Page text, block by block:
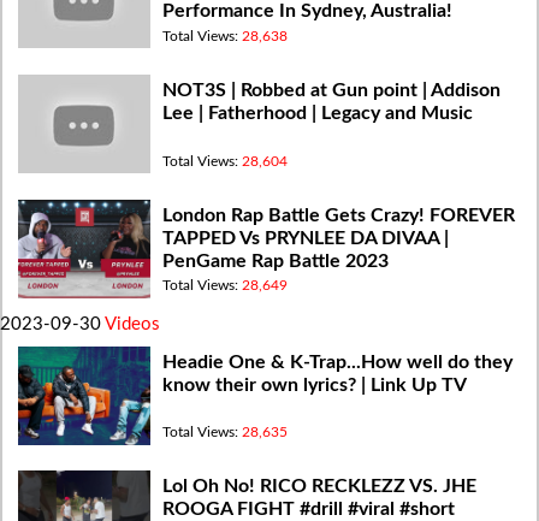
Performance In Sydney, Australia!
Total Views: 28,638
NOT3S | Robbed at Gun point | Addison
Lee | Fatherhood | Legacy and Music
Total Views: 28,604
London Rap Battle Gets Crazy! FOREVER
TAPPED Vs PRYNLEE DA DIVAA |
PenGame Rap Battle 2023
Total Views: 28,649
2023-09-30 Videos
Headie One & K-Trap...How well do they
know their own lyrics? | Link Up TV
Total Views: 28,635
Lol Oh No! RICO RECKLEZZ VS. JHE
ROOGA FIGHT #drill #viral #short